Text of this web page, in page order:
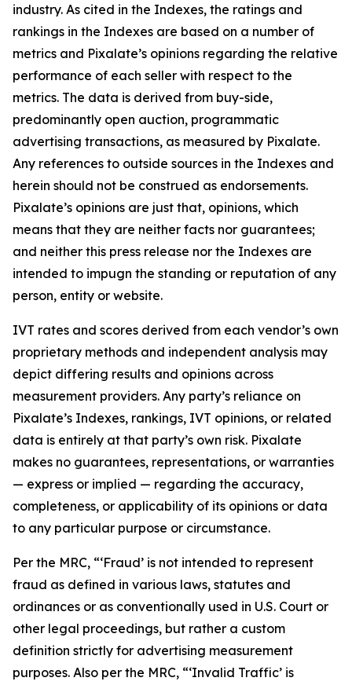
industry. As cited in the Indexes, the ratings and
rankings in the Indexes are based on a number of
metrics and Pixalate’s opinions regarding the relative
performance of each seller with respect to the
metrics. The data is derived from buy-side,
predominantly open auction, programmatic
advertising transactions, as measured by Pixalate.
Any references to outside sources in the Indexes and
herein should not be construed as endorsements.
Pixalate’s opinions are just that, opinions, which
means that they are neither facts nor guarantees;
and neither this press release nor the Indexes are
intended to impugn the standing or reputation of any
person, entity or website.
IVT rates and scores derived from each vendor’s own
proprietary methods and independent analysis may
depict differing results and opinions across
measurement providers. Any party’s reliance on
Pixalate’s Indexes, rankings, IVT opinions, or related
data is entirely at that party’s own risk. Pixalate
makes no guarantees, representations, or warranties
— express or implied — regarding the accuracy,
completeness, or applicability of its opinions or data
to any particular purpose or circumstance.
Per the MRC, “‘Fraud’ is not intended to represent
fraud as defined in various laws, statutes and
ordinances or as conventionally used in U.S. Court or
other legal proceedings, but rather a custom
definition strictly for advertising measurement
purposes. Also per the MRC, “‘Invalid Traffic’ is